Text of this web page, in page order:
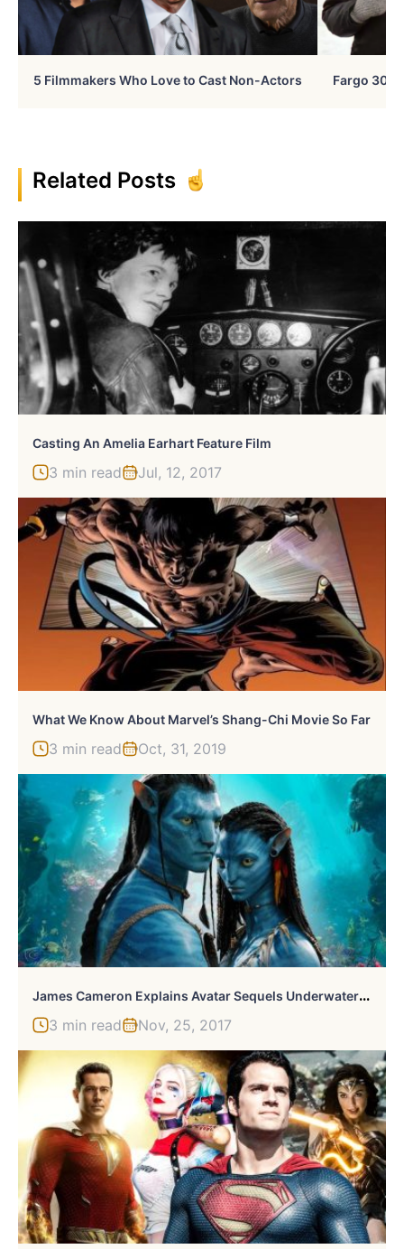
5 Filmmakers Who Love to Cast Non-Actors Fargo 30
Related Posts
Casting An Amelia Earhart Feature Film
3 min read Jul, 12, 2017
What We Know About Marvel’s Shang-Chi Movie So Far
3 min read Oct, 31, 2019
J
Ames Cameron Explains Avatar Sequels Underwater Filming
3 min read Nov, 25, 2017